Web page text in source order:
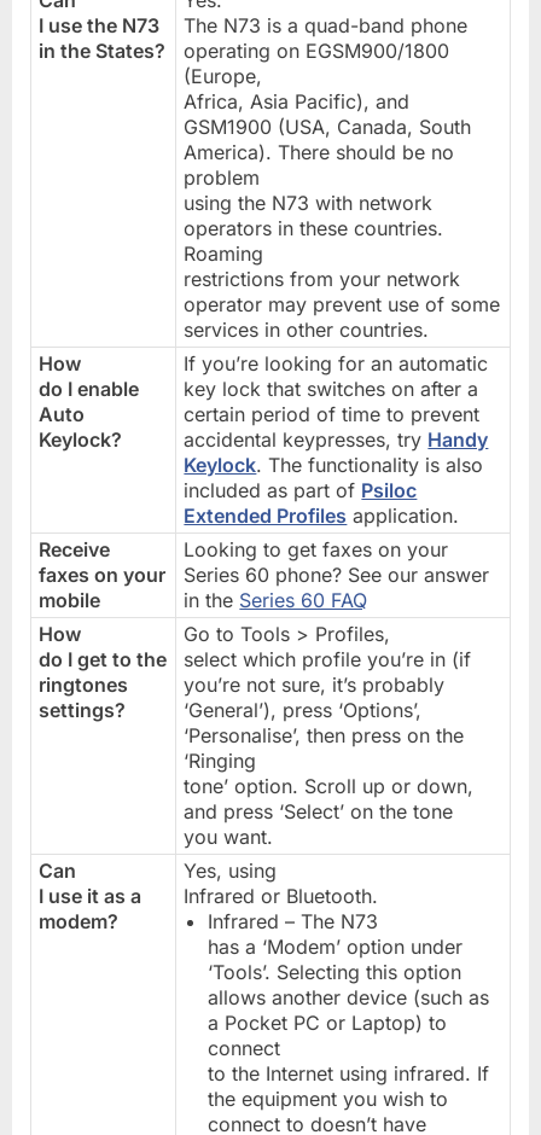
I use the N73
in the States?
The N73 is a quad-band phone
operating on EGSM900/1800
(Europe,
Africa, Asia Pacific), and
GSM1900 (USA, Canada, South
America). There should be no
problem
using the N73 with network
operators in these countries.
Roaming
restrictions from your network
operator may prevent use of some
services in other countries.
How
do I enable
Auto
Keylock?
If you’re looking for an automatic
key lock that switches on after a
certain period of time to prevent
accidental keypresses, try Handy
Keylock. The functionality is also
included as part of Psiloc
Extended Profiles application.
Receive
faxes on your
mobile
Looking to get faxes on your
Series 60 phone? See our answer
in the Series 60 FAQ
How
do I get to the
ringtones
settings?
Go to Tools > Profiles,
select which profile you’re in (if
you’re not sure, it’s probably
‘General’), press ‘Options’,
‘Personalise’, then press on the
‘Ringing
tone’ option. Scroll up or down,
and press ‘Select’ on the tone
you want.
Can
I use it as a
modem?
Yes, using
Infrared or Bluetooth.
Infrared – The N73
has a ‘Modem’ option under
‘Tools’. Selecting this option
allows another device (such as
a Pocket PC or Laptop) to
connect
to the Internet using infrared. If
the equipment you wish to
connect to doesn’t have